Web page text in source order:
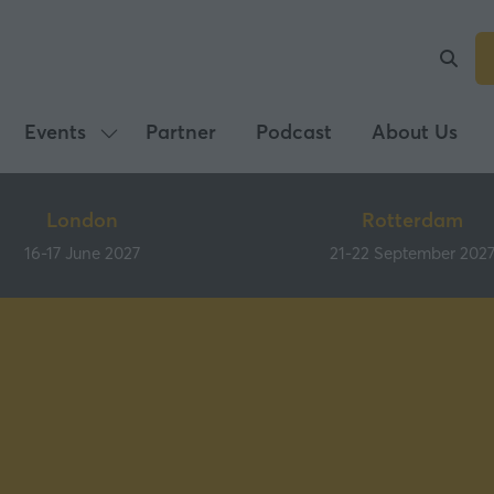
Events
Show
submenu
Events
Partner Podcast About Us
London
16-17 June 2027
Rotterdam
21-22 September 2027